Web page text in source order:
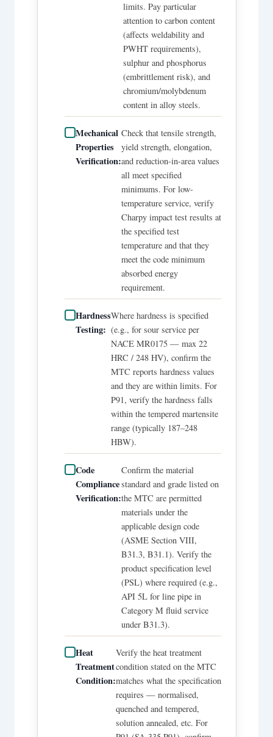
limits. Pay particular
attention to carbon content
(affects weldability and
PWHT requirements),
sulphur and phosphorus
(embrittlement risk), and
chromium/molybdenum
content in alloy steels.
Mechanical
Properties
Verification:
Check that tensile strength,
yield strength, elongation,
and reduction-in-area values
all meet specified
minimums. For low-
temperature service, verify
Charpy impact test results at
the specified test
temperature and that they
meet the code minimum
absorbed energy
requirement.
Hardness
Testing:
Where hardness is specified
(e.g., for sour service per
NACE MR0175 — max 22
HRC / 248 HV), confirm the
MTC reports hardness values
and they are within limits. For
P91, verify the hardness falls
within the tempered martensite
range (typically 187–248
HBW).
Code
Compliance
Verification:
Confirm the material
standard and grade listed on
the MTC are permitted
materials under the
applicable design code
(ASME Section VIII,
B31.3, B31.1). Verify the
product specification level
(PSL) where required (e.g.,
API 5L for line pipe in
Category M fluid service
under B31.3).
Heat
Treatment
Condition:
Verify the heat treatment
condition stated on the MTC
matches what the specification
requires — normalised,
quenched and tempered,
solution annealed, etc. For